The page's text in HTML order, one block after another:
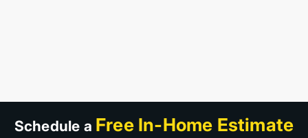
Schedule a Free In-Home Estimate